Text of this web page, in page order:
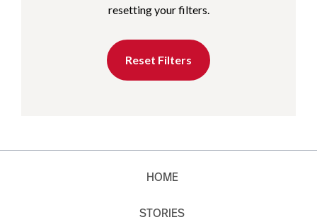
resetting your filters.
Reset Filters
HOME
STORIES